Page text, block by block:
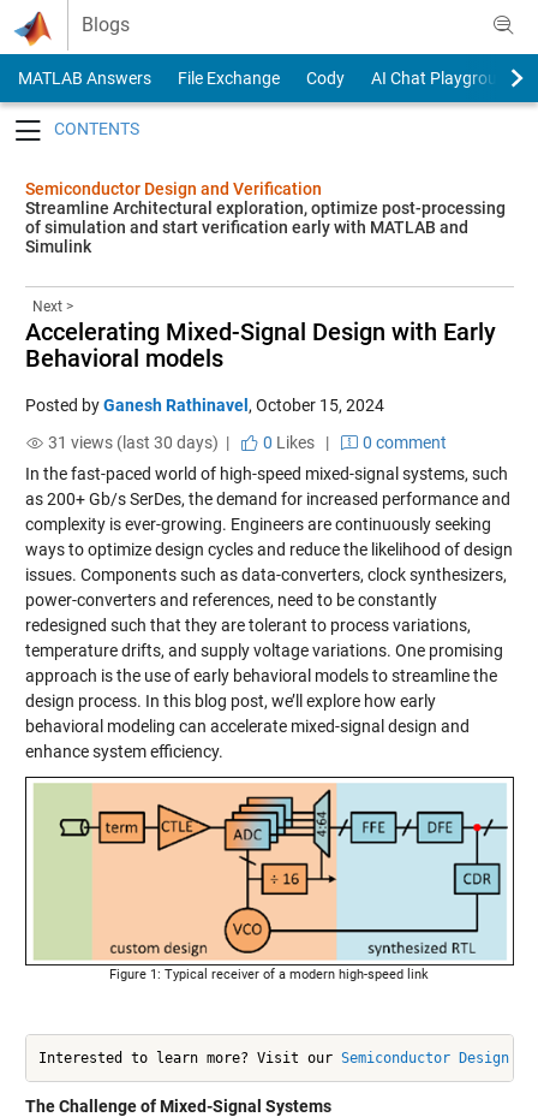
Skip to content
Blogs
MATLAB Answers File Exchange Cody
AI Chat Playground
Semiconductor Design and Verification
Streamline Architectural exploration, optimize post-processing
of simulation and start verification early with MATLAB and
Simulink
Next >
Accelerating Mixed-Signal Design with Early
Behavioral models
Posted byGanesh Rathinavel , October 15, 2024
31 views (last 30 days) |
0 Likes|
0 comment
In the fast-paced world of high-speed mixed-signal systems, such
as 200+ Gb/s SerDes, the demand for increased performance and
complexity is ever-growing. Engineers are continuously seeking
ways to optimize design cycles and reduce the likelihood of design
issues. Components such as data-converters, clock synthesizers,
power-converters and references, need to be constantly
redesigned such that they are tolerant to process variations,
temperature drifts, and supply voltage variations. One promising
approach is the use of early behavioral models to streamline the
design process. In this blog post, we’ll explore how early
behavioral modeling can accelerate mixed-signal design and
enhance system efficiency.
Figure 1: Typical receiver of a modern high-speed link
Interested to learn more? Visit our Semiconductor Design
The Challenge of Mixed-Signal Systems